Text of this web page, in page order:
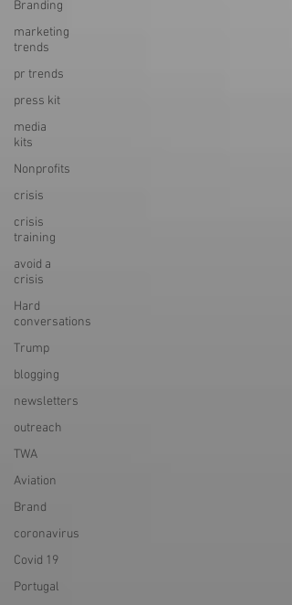
Branding
marketing
trends
pr trends
press kit
media
kits
Nonprofits
crisis
crisis
training
avoid a
crisis
Hard
conversations
Trump
blogging
newsletters
outreach
TWA
Aviation
Brand
coronavirus
Covid 19
Portugal